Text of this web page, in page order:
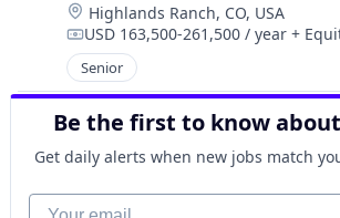
Location:
Highlands Ranch, CO, USA
Compensation:
USD 163,500-261,500 / year +
Senior
Be the first to know
Get daily alerts when new jobs match
Your email